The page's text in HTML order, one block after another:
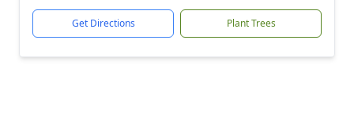
Get Directions Plant Trees